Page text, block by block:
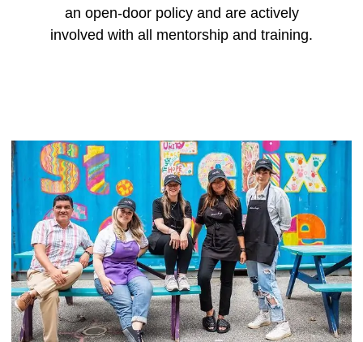
an open-door policy and are actively
involved with all mentorship and training.